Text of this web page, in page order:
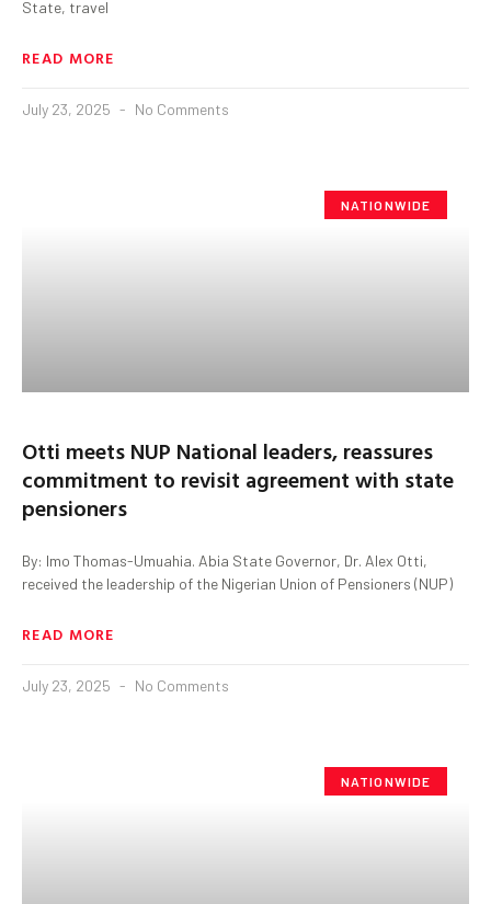
State, travel
READ MORE
July 23, 2025 No Comments
NATIONWIDE
Otti meets NUP National leaders, reassures
commitment to revisit agreement with state
pensioners
By: Imo Thomas-Umuahia. Abia State Governor, Dr. Alex Otti,
received the leadership of the Nigerian Union of Pensioners (NUP)
READ MORE
July 23, 2025 No Comments
NATIONWIDE